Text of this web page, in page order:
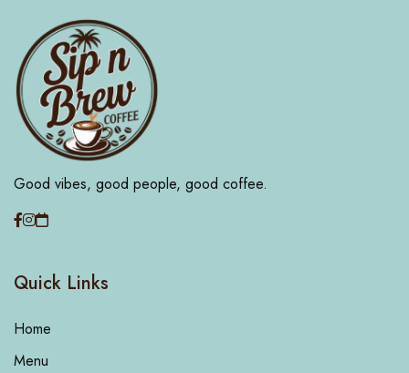
Good vibes, good people, good coffee.
Quick Links
Home
Menu